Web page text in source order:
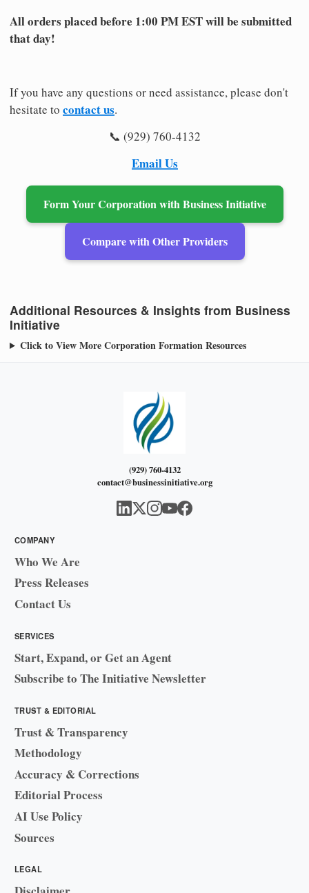
All orders placed before 1:00 PM EST will be submitted
that day!
If you have any questions or need assistance, please don't
hesitate to contact us.
📞 (929) 760-4132
Email Us
Form Your Corporation with Business Initiative
Compare with Other Providers
Additional Resources & Insights from Business
Initiative
Click to View More Corporation Formation Resources
(929) 760-4132
contact@businessinitiative.org
COMPANY
Who We Are
Press Releases
Contact Us
SERVICES
Start, Expand, or Get an Agent
Subscribe to The Initiative Newsletter
TRUST & EDITORIAL
Trust & Transparency
Methodology
Accuracy & Corrections
Editorial Process
AI Use Policy
Sources
LEGAL